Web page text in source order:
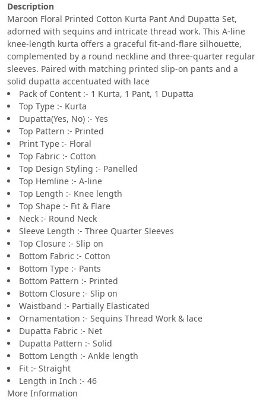
Description
Maroon Floral Printed Cotton Kurta Pant And Dupatta Set,
adorned with sequins and intricate thread work. This A-line
knee-length kurta offers a graceful fit-and-flare silhouette,
complemented by a round neckline and three-quarter regular
sleeves. Paired with matching printed slip-on pants and a
solid dupatta accentuated with lace
Pack of Content :- 1 Kurta, 1 Pant, 1 Dupatta
Top Type :- Kurta
Dupatta(Yes, No) :- Yes
Top Pattern :- Printed
Print Type :- Floral
Top Fabric :- Cotton
Top Design Styling :- Panelled
Top Hemline :- A-line
Top Length :- Knee length
Top Shape :- Fit & Flare
Neck :- Round Neck
Sleeve Length :- Three Quarter Sleeves
Top Closure :- Slip on
Bottom Fabric :- Cotton
Bottom Type :- Pants
Bottom Pattern :- Printed
Bottom Closure :- Slip on
Waistband :- Partially Elasticated
Ornamentation :- Sequins Thread Work & lace
Dupatta Fabric :- Net
Dupatta Pattern :- Solid
Bottom Length :- Ankle length
Fit :- Straight
Length in Inch :- 46
More Information